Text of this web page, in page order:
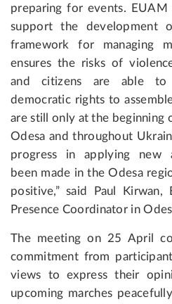
preparing for events.
support the development
framework for managing
ensures the risks of
and citizens are able to
democratic rights to
are still only at the beginning
Odesa and throughout
progress in applying new
been made in the Odesa
positive,” said Paul Kirwan,
Presence Coordinator in
The meeting on 25 April
commitment from
views to express their
upcoming marches